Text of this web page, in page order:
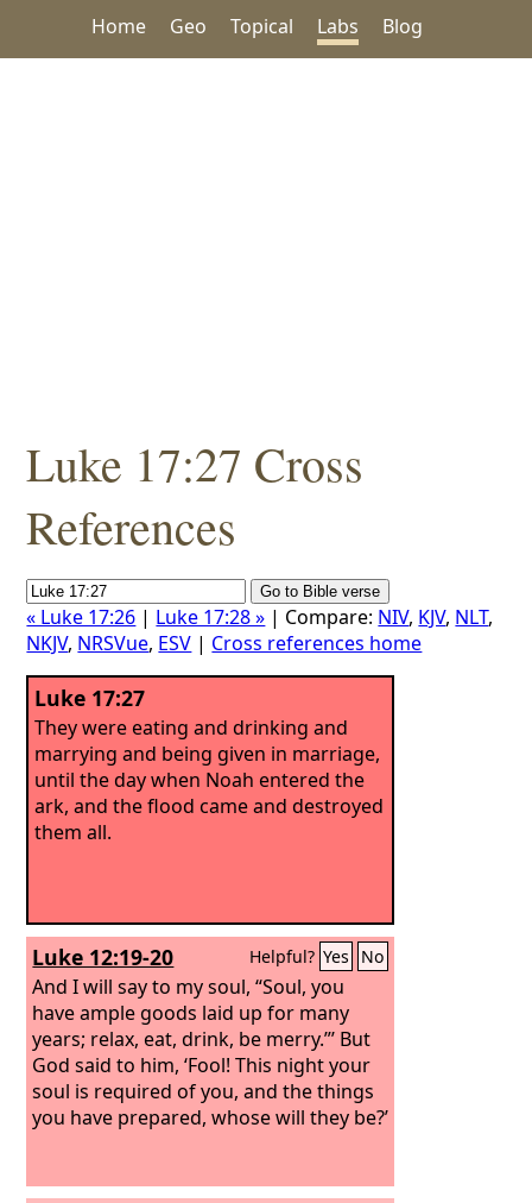
Home Geo Topical Labs Blog
Luke 17:27 Cross
References
« Luke 17:26 | Luke 17:28 » | Compare: NIV, KJV, NLT,
NKJV, NRSVue, ESV | Cross references home
Luke 17:27
They were eating and drinking and
marrying and being given in marriage,
until the day when Noah entered the
ark, and the flood came and destroyed
them all.
Luke 12:19-20 Helpful? Yes No
And I will say to my soul, “Soul, you
have ample goods laid up for many
years; relax, eat, drink, be merry.”’ But
God said to him, ‘Fool! This night your
soul is required of you, and the things
you have prepared, whose will they be?’